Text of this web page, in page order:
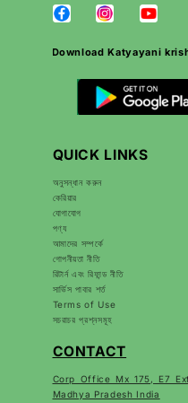
Download Katyayani
QUICK LINKS
অনুসন্ধান করুন
কেরিয়ার
যোগাযোগ
পণ্য
আমাদের সম্পর্কে
গোপনীয়তা নীতি
রিটার্ন এবং রিফান্ড নীতি
সার্ভিস পাবার শর্ত
Terms of Use
সচরাচর প্রশ্নসমূহ
CONTACT
Corp Office Mx 175, E7
Madhya Pradesh India